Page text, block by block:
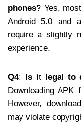
phones? Yes,
Android 5.0 and
require a slightly
experience.
Q4: Is it legal to
Downloading
However,
may violate